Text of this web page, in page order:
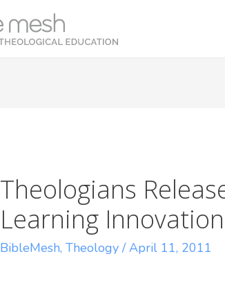
Theologians
Learning Innovation
BibleMesh,Theology /April 11, 2011